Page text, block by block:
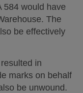
would have
The
be effectively
in
marks on behalf
be unwound.